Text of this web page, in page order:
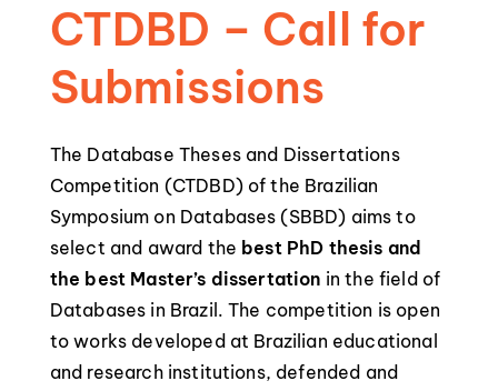
CTDBD – Call for
Submissions
The Database Theses and Dissertations
Competition (CTDBD) of the Brazilian
Symposium on Databases (SBBD) aims to
select and award the best PhD thesis and
the best Master’s dissertation in the field of
Databases in Brazil. The competition is open
to works developed at Brazilian educational
and research institutions, defended and